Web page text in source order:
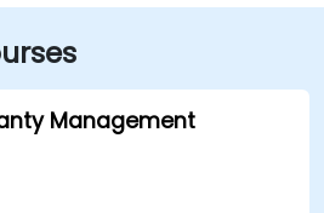
Management